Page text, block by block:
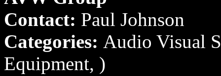
Contact: Paul Johnson
Categories: Audio Visual
Equipment, )